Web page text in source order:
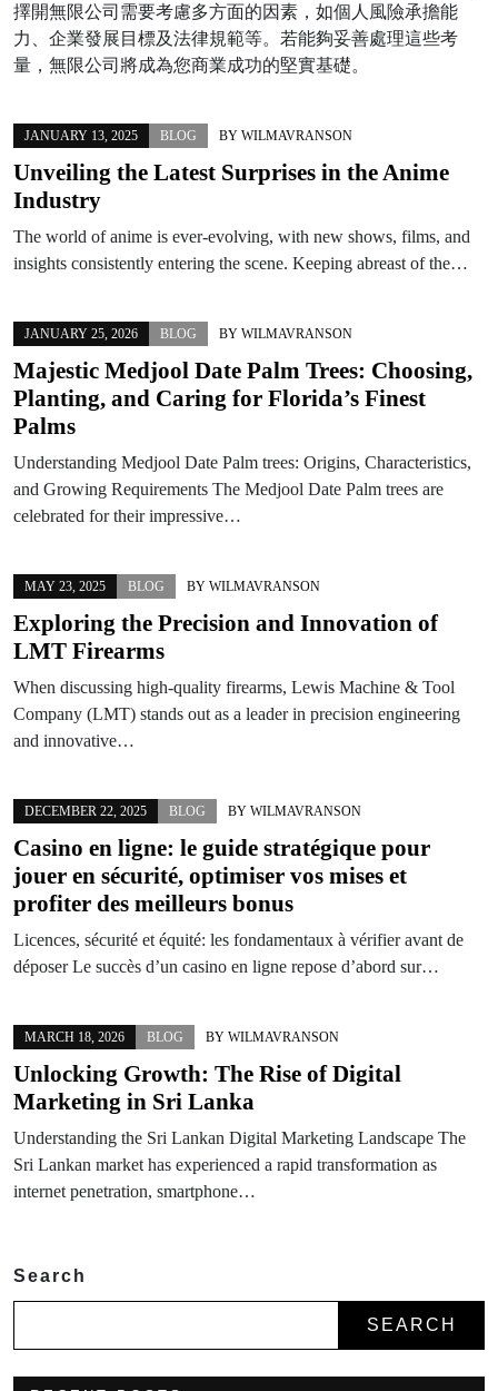
擇開無限公司需要考慮多方面的因素，如個人風險承擔能
力、企業發展目標及法律規範等。若能夠妥善處理這些考
量，無限公司將成為您商業成功的堅實基礎。
JANUARY 13, 2025 BLOG BY WILMAVRANSON
Unveiling the Latest Surprises in the Anime
Industry
The world of anime is ever-evolving, with new shows, films, and
insights consistently entering the scene. Keeping abreast of the…
JANUARY 25, 2026 BLOG BY WILMAVRANSON
Majestic Medjool Date Palm Trees: Choosing,
Planting, and Caring for Florida’s Finest
Palms
Understanding Medjool Date Palm trees: Origins, Characteristics,
and Growing Requirements The Medjool Date Palm trees are
celebrated for their impressive…
MAY 23, 2025 BLOG BY WILMAVRANSON
Exploring the Precision and Innovation of
LMT Firearms
When discussing high-quality firearms, Lewis Machine & Tool
Company (LMT) stands out as a leader in precision engineering
and innovative…
DECEMBER 22, 2025 BLOG BY WILMAVRANSON
Casino en ligne: le guide stratégique pour
jouer en sécurité, optimiser vos mises et
profiter des meilleurs bonus
Licences, sécurité et équité: les fondamentaux à vérifier avant de
déposer Le succès d’un casino en ligne repose d’abord sur…
MARCH 18, 2026 BLOG BY WILMAVRANSON
Unlocking Growth: The Rise of Digital
Marketing in Sri Lanka
Understanding the Sri Lankan Digital Marketing Landscape The
Sri Lankan market has experienced a rapid transformation as
internet penetration, smartphone…
Search
SEARCH